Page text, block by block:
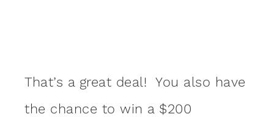
That’s a great deal! You also have
the chance to win a $200